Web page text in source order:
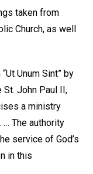
taken from
Church, as well
Unum Sint” by
St. John Paul II,
a ministry
… The authority
service of God’s
in this